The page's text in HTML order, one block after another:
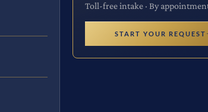
Toll-free intake · By
START YOUR REQUEST